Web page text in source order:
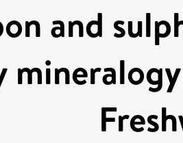
and